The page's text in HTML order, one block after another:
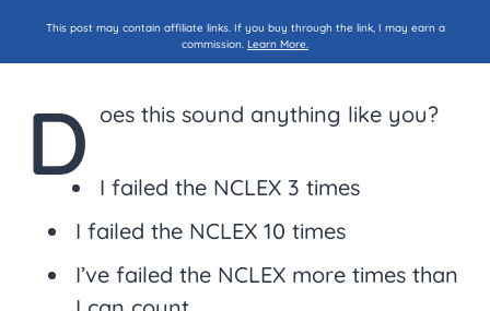
This post may contain affiliate links. If you buy through the link, I may earn a
commission. Learn More.
D oes this sound anything like you?
I failed the NCLEX 3 times
I failed the NCLEX 10 times
I’ve failed the NCLEX more times than